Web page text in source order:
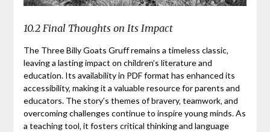
10.2 Final Thoughts on Its Impact
The Three Billy Goats Gruff remains a timeless classic‚
leaving a lasting impact on children’s literature and
education. Its availability in PDF format has enhanced its
accessibility‚ making it a valuable resource for parents and
educators. The story’s themes of bravery‚ teamwork‚ and
overcoming challenges continue to inspire young minds. As
a teaching tool‚ it fosters critical thinking and language